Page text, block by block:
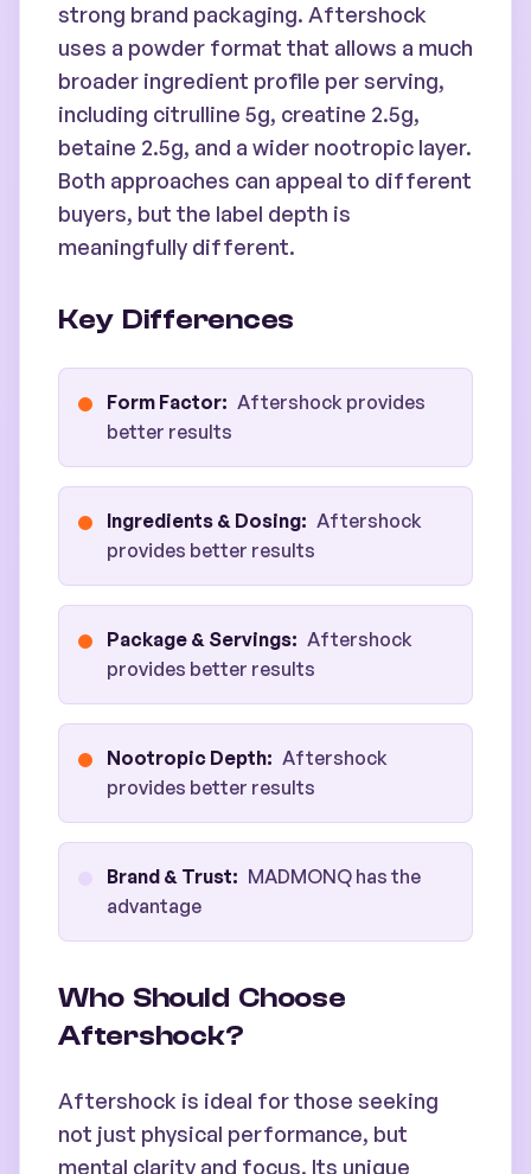
strong brand packaging. Aftershock
uses a powder format that allows a much
broader ingredient profile per serving,
including citrulline 5g, creatine 2.5g,
betaine 2.5g, and a wider nootropic layer.
Both approaches can appeal to different
buyers, but the label depth is
meaningfully different.
Key Differences
Form Factor: Aftershock provides
better results
Ingredients & Dosing: Aftershock
provides better results
Package & Servings: Aftershock
provides better results
Nootropic Depth: Aftershock
provides better results
Brand & Trust: MADMONQ has the
advantage
Who Should Choose
Aftershock?
Aftershock is ideal for those seeking
not just physical performance, but
mental clarity and focus. Its unique